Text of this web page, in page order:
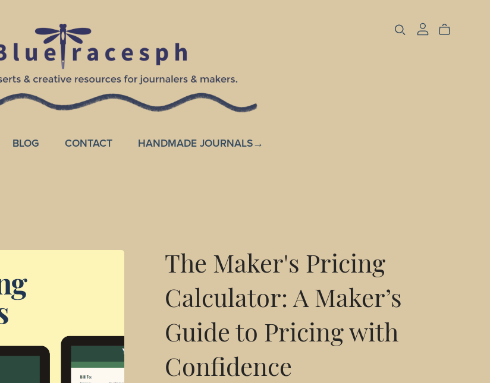
BLOG CONTACT HANDMADE JOURNALS→
The Maker's Pricing
Calculator: A Maker’s
Guide to Pricing with
Confidence